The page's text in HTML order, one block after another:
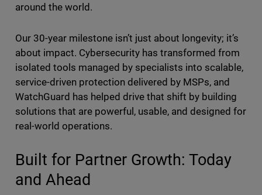
around the world.
Our 30-year milestone isn’t just about longevity; it’s
about impact. Cybersecurity has transformed from
isolated tools managed by specialists into scalable,
service-driven protection delivered by MSPs, and
WatchGuard has helped drive that shift by building
solutions that are powerful, usable, and designed for
real-world operations.
Built for Partner Growth: Today
and Ahead